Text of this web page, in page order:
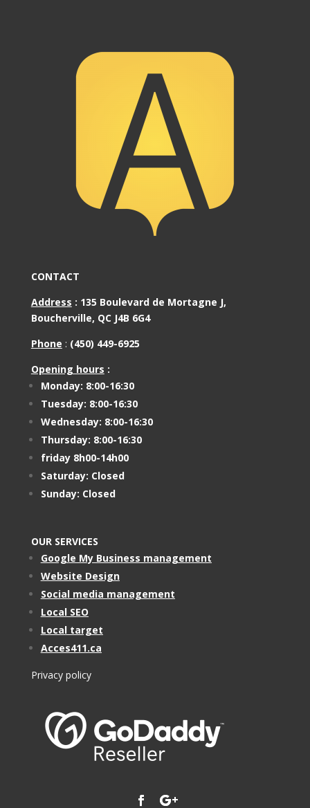
CONTACT
Address : 135 Boulevard de Mortagne J,
Boucherville, QC J4B 6G4
Phone : (450) 449-6925
Opening hours :
Monday: 8:00-16:30
Tuesday: 8:00-16:30
Wednesday: 8:00-16:30
Thursday: 8:00-16:30
friday 8h00-14h00
Saturday: Closed
Sunday: Closed
OUR SERVICES
Google My Business management
Website Design
Social media management
Local SEO
Local target
Acces411.ca
Privacy policy